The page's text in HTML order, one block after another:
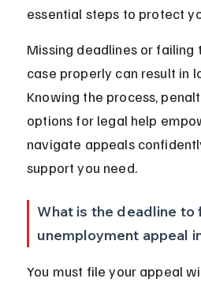
essential steps to protect
Missing deadlines or failing
case properly can result in
Knowing the process,
options for legal help
navigate appeals
support you need.
What is the deadline to
unemployment appeal
You must file your appeal